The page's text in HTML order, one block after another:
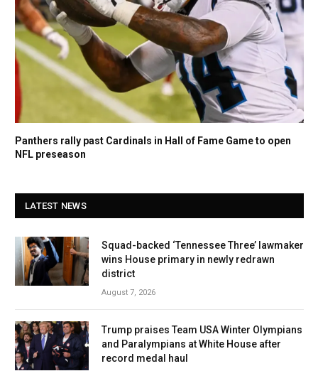
Panthers rally past Cardinals in Hall of Fame Game to open
NFL preseason
LATEST NEWS
Squad-backed ‘Tennessee Three’ lawmaker
wins House primary in newly redrawn
district
August 7, 2026
Trump praises Team USA Winter Olympians
and Paralympians at White House after
record medal haul